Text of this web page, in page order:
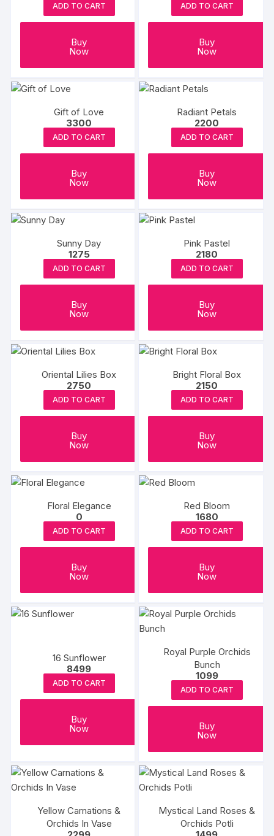
ADD TO CART
Buy
Now
ADD TO CART
Buy
Now
Gift of Love
3300
ADD TO CART
Buy
Now
Radiant Petals
2200
ADD TO CART
Buy
Now
Sunny Day
1275
ADD TO CART
Buy
Now
Pink Pastel
2180
ADD TO CART
Buy
Now
Oriental Lilies Box
2750
ADD TO CART
Buy
Now
Bright Floral Box
2150
ADD TO CART
Buy
Now
Floral Elegance
0
ADD TO CART
Buy
Now
Red Bloom
1680
ADD TO CART
Buy
Now
16 Sunflower
8499
ADD TO CART
Buy
Now
Royal Purple Orchids
Bunch
1099
ADD TO CART
Buy
Now
Yellow Carnations &
Orchids In Vase
Mystical Land Roses &
Orchids Potli